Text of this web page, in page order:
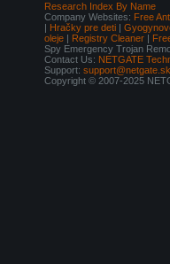
Research Index By Name
Company Websites: Free
| Hračky pre deti |
oleje | Registry Cleaner |
Spy Emergency Trojan
Contact Us: NETGATE
Support: support@netgate.sk
Copyright © 2007-2025